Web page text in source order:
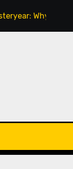
Vintage